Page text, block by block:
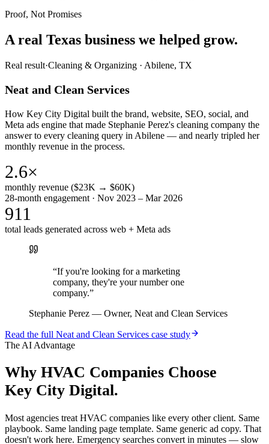
Proof, Not Promises
A real Texas business we helped grow.
Real result·Cleaning & Organizing · Abilene, TX
Neat and Clean Services
How Key City Digital built the brand, website, SEO, social, and
Meta ads engine that made Stephanie Perez's cleaning company the
answer to every cleaning query in Abilene — and nearly tripled her
monthly revenue in the process.
2.6×
monthly revenue ($23K → $60K)
28-month engagement · Nov 2023 – Mar 2026
911
total leads generated across web + Meta ads
“If you're looking for a marketing
company, they're your number one
company.”
Stephanie Perez — Owner, Neat and Clean Services
Read the full Neat and Clean Services case study
The AI Advantage
Why HVAC Companies Choose
Key City Digital.
Most agencies treat HVAC companies like every other client. Same
playbook. Same landing page template. Same generic ad copy. That
doesn't work here. Emergency searches convert in minutes — slow